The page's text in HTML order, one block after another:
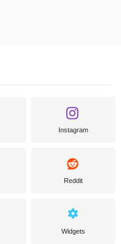
Instagram
Reddit
Widgets